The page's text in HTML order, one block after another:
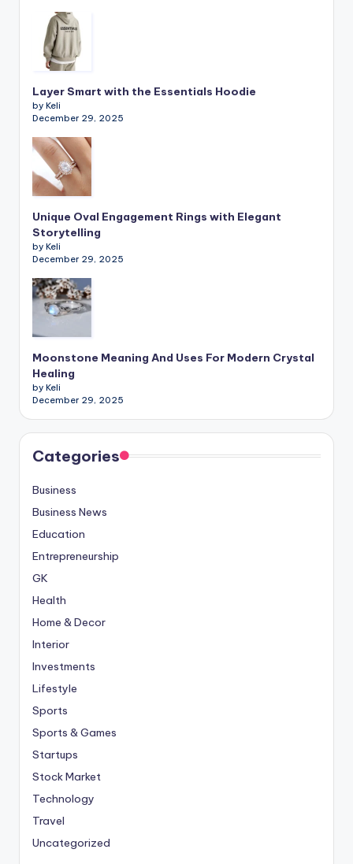
Layer Smart with the Essentials Hoodie
by Keli
December 29, 2025
Unique Oval Engagement Rings with Elegant
Storytelling
by Keli
December 29, 2025
Moonstone Meaning And Uses For Modern Crystal
Healing
by Keli
December 29, 2025
Categories
Business
Business News
Education
Entrepreneurship
GK
Health
Home & Decor
Interior
Investments
Lifestyle
Sports
Sports & Games
Startups
Stock Market
Technology
Travel
Uncategorized